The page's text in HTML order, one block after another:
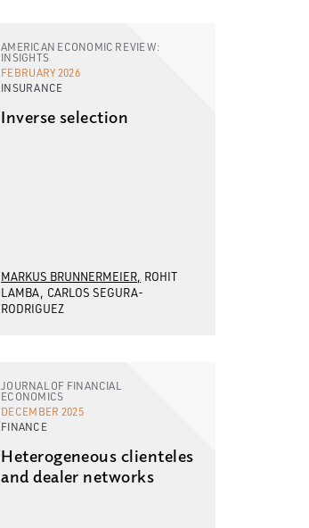
AMERICAN ECONOMIC REVIEW:
INSIGHTS
FEBRUARY 2026
INSURANCE
Inverse selection
MARKUS BRUNNERMEIER ROHIT
LAMBA CARLOS SEGURA-
RODRIGUEZ
JOURNAL OF FINANCIAL
ECONOMICS
DECEMBER 2025
FINANCE
Heterogeneous clienteles
and dealer networks